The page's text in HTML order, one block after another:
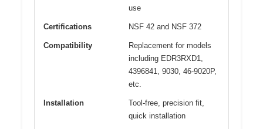
use
Certifications NSF 42 and NSF 372
Compatibility
Replacement for models
including EDR3RXD1,
4396841, 9030, 46-9020P,
etc.
Installation
Tool-free, precision fit,
quick installation